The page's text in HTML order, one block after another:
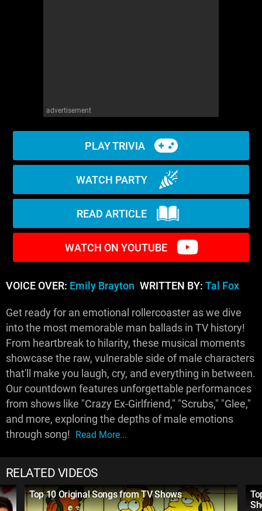
advertisement
PLAY TRIVIA
WATCH PARTY
READ ARTICLE
WATCH ON YOUTUBE
VOICE OVER: Emily Brayton WRITTEN BY: Tal Fox
Get ready for an emotional rollercoaster as we dive
into the most memorable man ballads in TV history!
From heartbreak to hilarity, these musical moments
showcase the raw, vulnerable side of male characters
that'll make you laugh, cry, and everything in between.
Our countdown features unforgettable performances
from shows like "Crazy Ex-Girlfriend," "Scrubs," "Glee,"
and more, exploring the depths of male emotions
through song! Read More...
RELATED VIDEOS
Top 10 Original Songs from TV Shows